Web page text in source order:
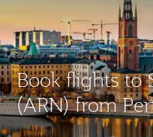
Book flights to
(ARN) from